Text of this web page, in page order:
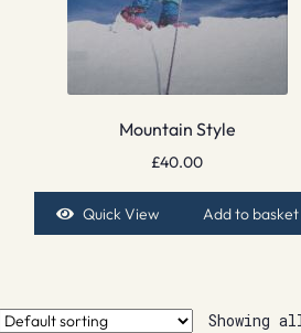
Mountain Style
£40.00
Quick View Add to basket
Showing